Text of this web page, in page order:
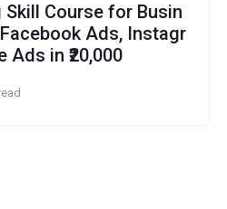
Course for Busin
Ads, Instagr
in ₹20,000